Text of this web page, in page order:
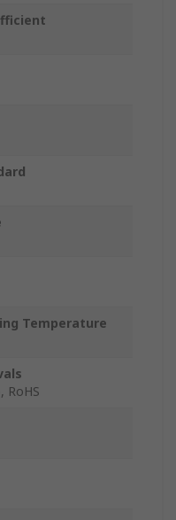
Temperature
RoHS